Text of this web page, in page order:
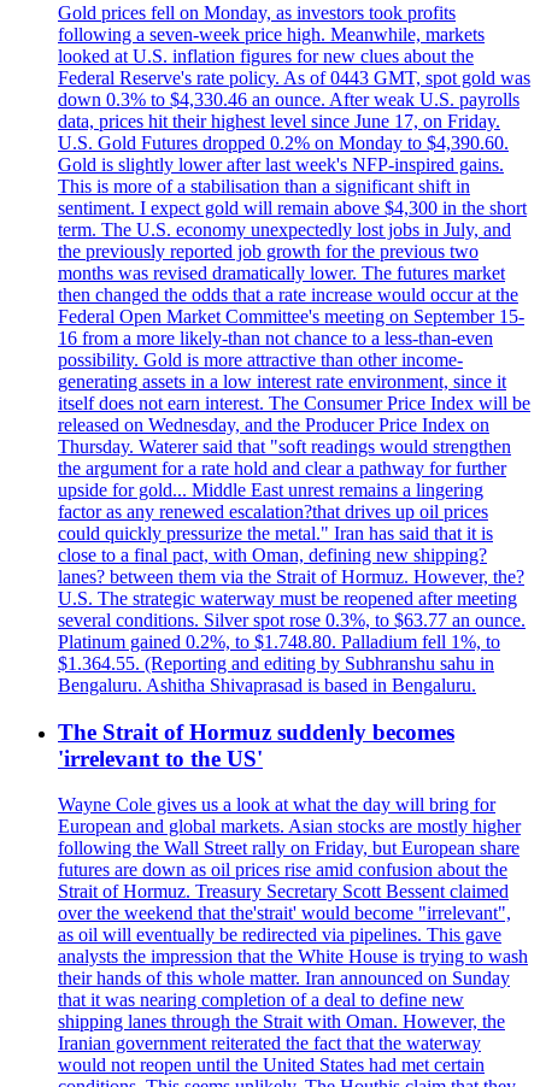
Gold prices fell on Monday, as investors took profits
following a seven-week price high. Meanwhile, markets
looked at U.S. inflation figures for new clues about the
Federal Reserve's rate policy. As of 0443 GMT, spot gold was
down 0.3% to $4,330.46 an ounce. After weak U.S. payrolls
data, prices hit their highest level since June 17, on Friday.
U.S. Gold Futures dropped 0.2% on Monday to $4,390.60.
Gold is slightly lower after last week's NFP-inspired gains.
This is more of a stabilisation than a significant shift in
sentiment. I expect gold will remain above $4,300 in the short
term. The U.S. economy unexpectedly lost jobs in July, and
the previously reported job growth for the previous two
months was revised dramatically lower. The futures market
then changed the odds that a rate increase would occur at the
Federal Open Market Committee's meeting on September 15-
16 from a more likely-than not chance to a less-than-even
possibility. Gold is more attractive than other income-
generating assets in a low interest rate environment, since it
itself does not earn interest. The Consumer Price Index will be
released on Wednesday, and the Producer Price Index on
Thursday. Waterer said that "soft readings would strengthen
the argument for a rate hold and clear a pathway for further
upside for gold... Middle East unrest remains a lingering
factor as any renewed escalation?that drives up oil prices
could quickly pressurize the metal." Iran has said that it is
close to a final pact, with Oman, defining new shipping?
lanes? between them via the Strait of Hormuz. However, the?
U.S. The strategic waterway must be reopened after meeting
several conditions. Silver spot rose 0.3%, to $63.77 an ounce.
Platinum gained 0.2%, to $1.748.80. Palladium fell 1%, to
$1.364.55. (Reporting and editing by Subhranshu sahu in
Bengaluru. Ashitha Shivaprasad is based in Bengaluru.
The Strait of Hormuz suddenly becomes
'irrelevant to the US'
Wayne Cole gives us a look at what the day will bring for
European and global markets. Asian stocks are mostly higher
following the Wall Street rally on Friday, but European share
futures are down as oil prices rise amid confusion about the
Strait of Hormuz. Treasury Secretary Scott Bessent claimed
over the weekend that the'strait' would become "irrelevant",
as oil will eventually be redirected via pipelines. This gave
analysts the impression that the White House is trying to wash
their hands of this whole matter. Iran announced on Sunday
that it was nearing completion of a deal to define new
shipping lanes through the Strait with Oman. However, the
Iranian government reiterated the fact that the waterway
would not reopen until the United States had met certain